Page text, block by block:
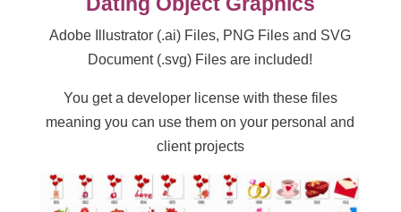
Adobe Illustrator (.ai) Files, PNG Files and SVG
Document (.svg) Files are included!
You get a developer license with these files
meaning you can use them on your personal and
client projects